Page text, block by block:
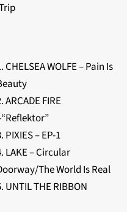
CHELSEA WOLFE – Pain Is
ARCADE FIRE
PIXIES – EP-1
LAKE – Circular
The World Is Real
UNTIL THE RIBBON